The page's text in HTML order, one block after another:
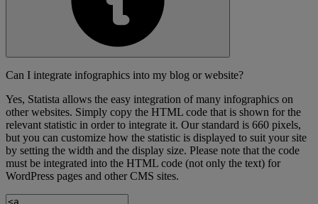
Can I integrate infographics into my blog or website?
Yes, Statista allows the easy integration of many infographics on
other websites. Simply copy the HTML code that is shown for the
relevant statistic in order to integrate it. Our standard is 660 pixels,
but you can customize how the statistic is displayed to suit your site
by setting the width and the display size. Please note that the code
must be integrated into the HTML code (not only the text) for
WordPress pages and other CMS sites.